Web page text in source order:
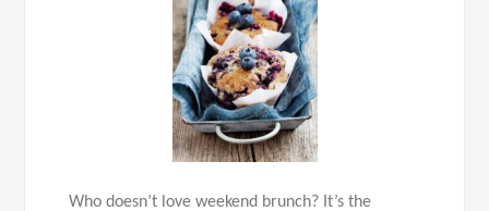
Who doesn’t love weekend brunch? It’s the